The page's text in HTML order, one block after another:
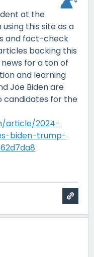
at the
this site as a
and fact-check
backing this
for a ton of
and learning
Joe Biden are
candidates for the
article/2024-
biden-trump-